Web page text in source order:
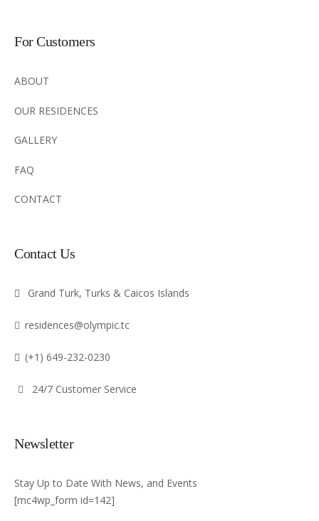
For Customers
ABOUT
OUR RESIDENCES
GALLERY
FAQ
CONTACT
Contact Us
Grand Turk, Turks & Caicos Islands
residences@olympic.tc
(+1) 649-232-0230
24/7 Customer Service
Newsletter
Stay Up to Date With News, and Events
[mc4wp_form id=142]